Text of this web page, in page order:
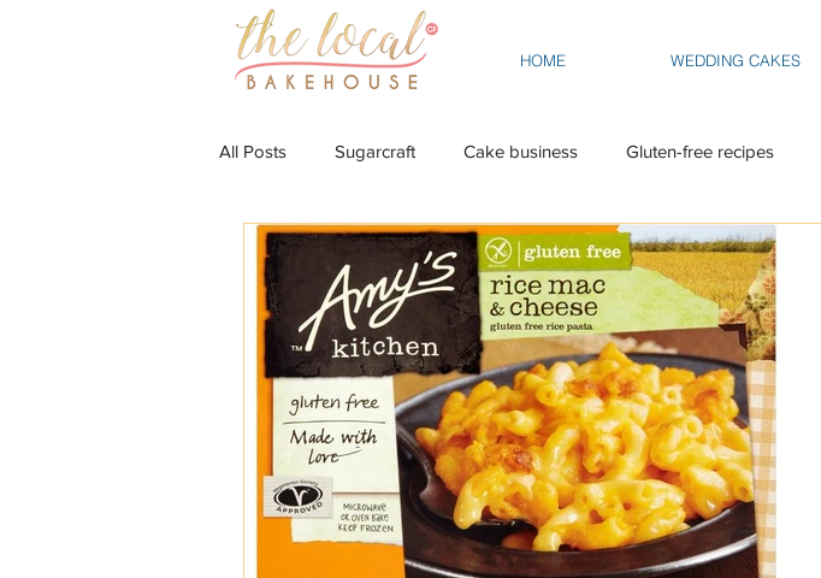
HOME WEDDING CAKES
All Posts Sugarcraft Cake business Gluten-free recipes